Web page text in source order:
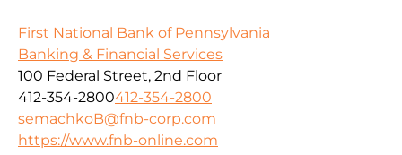
First National Bank of Pennsylvania
Banking & Financial Services
100 Federal Street, 2nd Floor
412-354-2800412-354-2800
semachkoB@fnb-corp.com
https://www.fnb-online.com